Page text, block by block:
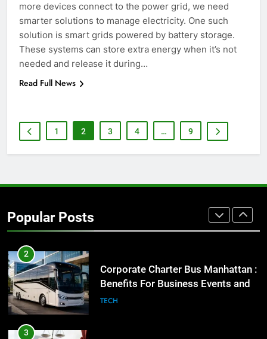
more devices connect to the power grid, we need
smarter solutions to manage electricity. One such
solution is smart grids powered by battery storage.
These systems can store extra energy when it’s not
needed and release it during…
Read Full News
1 2 3 4 … 9
Popular Posts
7
How to Transcribe Video to Text
for Social Media Marketing in 2026
BUSINESS TECH
Before Buying
GENARAL
Street Furniture Advertising for
High-Impact Brand Visibility
2
Corporate Charter Bus Manhattan :
Benefits For Business Events and
Group Transportation
TECH
3